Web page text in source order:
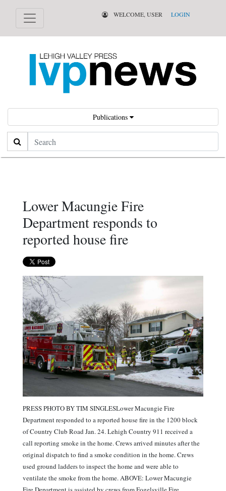
WELCOME, USER LOGIN
Publications
Search
Lower Macungie Fire
Department responds to
reported house fire
PRESS PHOTO BY TIM SINGLESLower Macungie Fire
Department responded to a reported house fire in the 1200 block
of Country Club Road Jan. 24. Lehigh Country 911 received a
call reporting smoke in the home. Crews arrived minutes after the
original dispatch to find a smoke condition in the home. Crews
used ground ladders to inspect the home and were able to
ventilate the smoke from the home. ABOVE: Lower Macungie